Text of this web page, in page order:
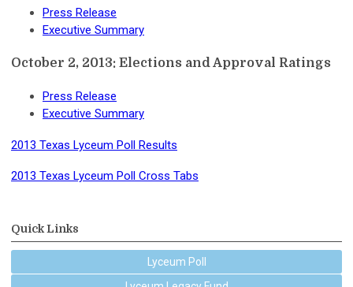
Press Release
Executive Summary
October 2, 2013: Elections and Approval Ratings
Press Release
Executive Summary
2013 Texas Lyceum Poll Results
2013 Texas Lyceum Poll Cross Tabs
Quick Links
Lyceum Poll